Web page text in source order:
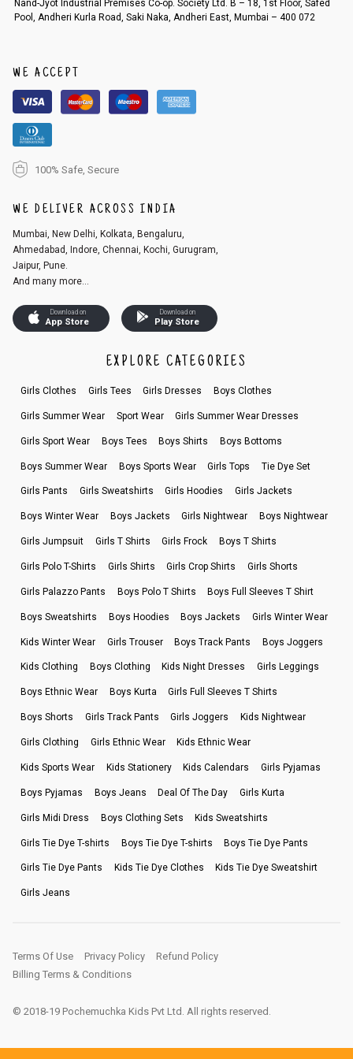
An order can be cancelled until the order is dispatched. To cancel your
r registered email id.
3. Click on cancel order. You can only cancel the order before it gets dis
patched.
Nand-Jyot Industrial Premises Co-op. Society Ltd. B – 18, 1st Floor, Safed
Pool, Andheri Kurla Road, Saki Naka, Andheri East, Mumbai – 400 072
WE ACCEPT
100% Safe, Secure
WE DELIVER ACROSS INDIA
Mumbai, New Delhi, Kolkata, Bengaluru,
Ahmedabad, Indore, Chennai, Kochi, Gurugram,
Jaipur, Pune.
And many more...
Download on
App Store
Download on
Play Store
EXPLORE CATEGORIES
Girls Clothes Girls Tees Girls Dresses Boys Clothes
Girls Summer Wear Sport Wear Girls Summer Wear Dresses
Girls Sport Wear Boys Tees Boys Shirts Boys Bottoms
Boys Summer Wear Boys Sports Wear Girls Tops Tie Dye Set
Girls Pants Girls Sweatshirts Girls Hoodies Girls Jackets
Boys Winter Wear Boys Jackets Girls Nightwear Boys Nightwear
Girls Jumpsuit Girls T Shirts Girls Frock Boys T Shirts
Girls Polo T-Shirts Girls Shirts Girls Crop Shirts Girls Shorts
Girls Palazzo Pants Boys Polo T Shirts Boys Full Sleeves T Shirt
Boys Sweatshirts Boys Hoodies Boys Jackets Girls Winter Wear
Kids Winter Wear Girls Trouser Boys Track Pants Boys Joggers
Kids Clothing Boys Clothing Kids Night Dresses Girls Leggings
Boys Ethnic Wear Boys Kurta Girls Full Sleeves T Shirts
Boys Shorts Girls Track Pants Girls Joggers Kids Nightwear
Girls Clothing Girls Ethnic Wear Kids Ethnic Wear
Kids Sports Wear Kids Stationery Kids Calendars Girls Pyjamas
Boys Pyjamas Boys Jeans Deal Of The Day Girls Kurta
Girls Midi Dress Boys Clothing Sets Kids Sweatshirts
Girls Tie Dye T-shirts Boys Tie Dye T-shirts Boys Tie Dye Pants
Girls Tie Dye Pants Kids Tie Dye Clothes Kids Tie Dye Sweatshirt
Girls Jeans
Terms Of Use Privacy Policy
Refund Policy
Billing Terms & Conditions
© 2018-19 Pochemuchka Kids Pvt Ltd. All rights reserved.